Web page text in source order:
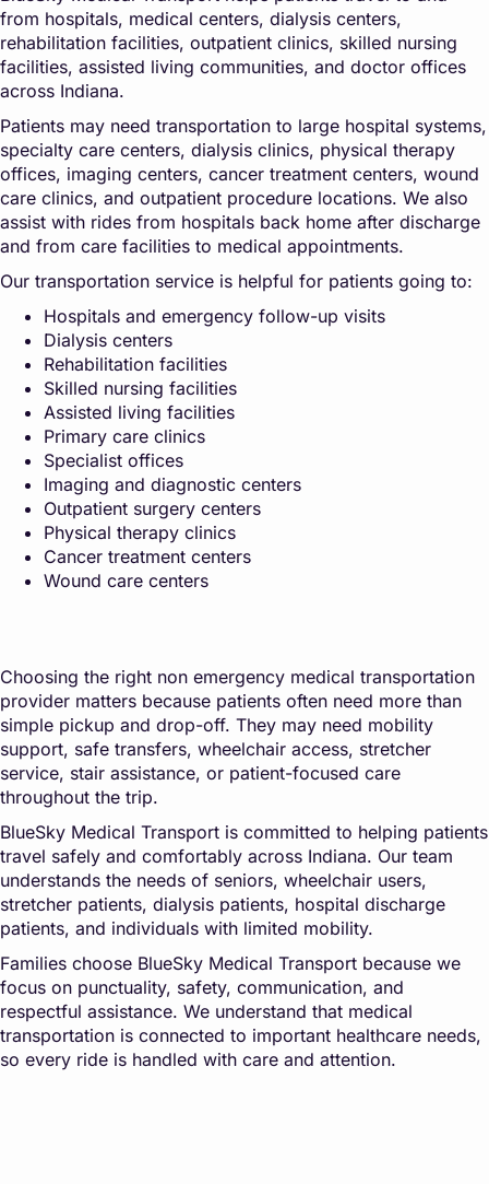
from hospitals, medical centers, dialysis centers,
rehabilitation facilities, outpatient clinics, skilled nursing
facilities, assisted living communities, and doctor offices
across Indiana.
Patients may need transportation to large hospital systems,
specialty care centers, dialysis clinics, physical therapy
offices, imaging centers, cancer treatment centers, wound
care clinics, and outpatient procedure locations. We also
assist with rides from hospitals back home after discharge
and from care facilities to medical appointments.
Our transportation service is helpful for patients going to:
Hospitals and emergency follow-up visits
Dialysis centers
Rehabilitation facilities
Skilled nursing facilities
Assisted living facilities
Primary care clinics
Specialist offices
Imaging and diagnostic centers
Outpatient surgery centers
Physical therapy clinics
Cancer treatment centers
Wound care centers
Choosing the right non emergency medical transportation
provider matters because patients often need more than
simple pickup and drop-off. They may need mobility
support, safe transfers, wheelchair access, stretcher
service, stair assistance, or patient-focused care
throughout the trip.
BlueSky Medical Transport is committed to helping patients
travel safely and comfortably across Indiana. Our team
understands the needs of seniors, wheelchair users,
stretcher patients, dialysis patients, hospital discharge
patients, and individuals with limited mobility.
Families choose BlueSky Medical Transport because we
focus on punctuality, safety, communication, and
respectful assistance. We understand that medical
transportation is connected to important healthcare needs,
so every ride is handled with care and attention.